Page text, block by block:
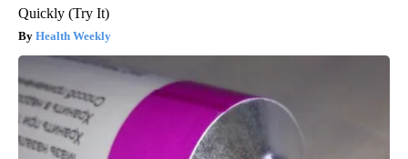
Quickly (Try It)
Health Weekly